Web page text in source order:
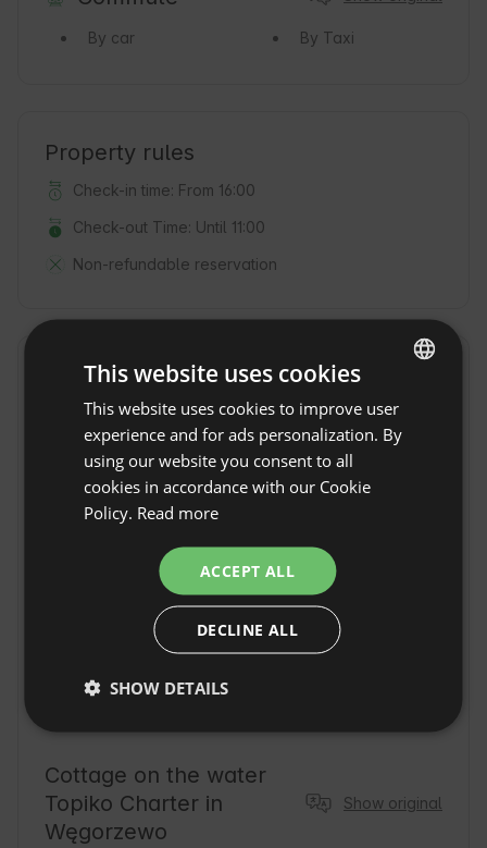
By car By Taxi
Property rules
Check-in time: From 16:00
Check-out Time: Until 11:00
Non-refundable reservation
Location
węgorzewo, Voivodeship warmińsko-mazurskie,
Cottage on the water
Topiko Charter in
Węgorzewo
Show original
ENGLISH
SPANISH
This website uses cookies
This website uses cookies to improve user
experience and for ads personalization. By
using our website you consent to all
cookies in accordance with our Cookie
Policy. Read more
ACCEPT ALL
DECLINE ALL
SHOW DETAILS